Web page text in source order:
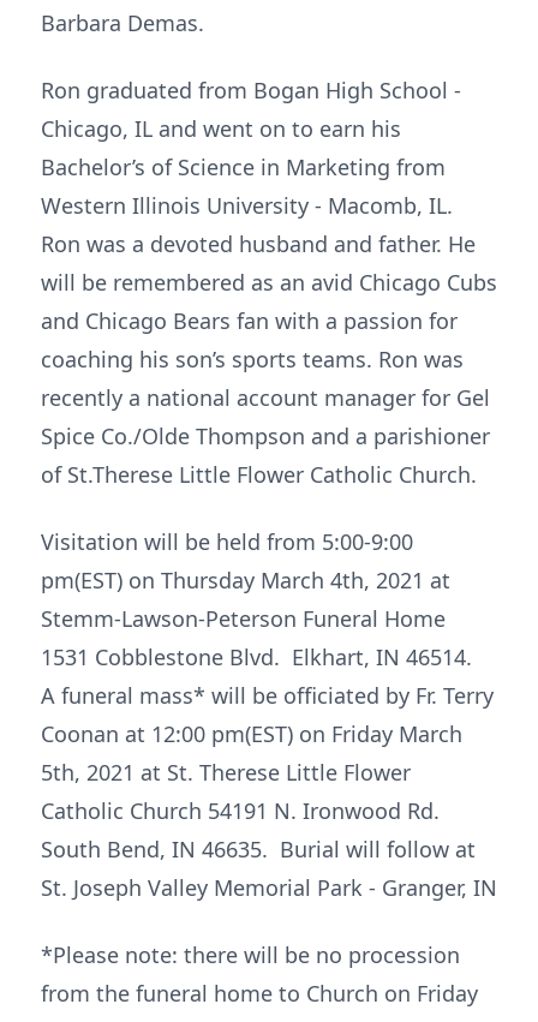
Barbara Demas.
Ron graduated from Bogan High School -
Chicago, IL and went on to earn his
Bachelor’s of Science in Marketing from
Western Illinois University - Macomb, IL.
Ron was a devoted husband and father. He
will be remembered as an avid Chicago Cubs
and Chicago Bears fan with a passion for
coaching his son’s sports teams. Ron was
recently a national account manager for Gel
Spice Co./Olde Thompson and a parishioner
of St.Therese Little Flower Catholic Church.
Visitation will be held from 5:00-9:00
pm(EST) on Thursday March 4th, 2021 at
Stemm-Lawson-Peterson Funeral Home
1531 Cobblestone Blvd. Elkhart, IN 46514.
A funeral mass* will be officiated by Fr. Terry
Coonan at 12:00 pm(EST) on Friday March
5th, 2021 at St. Therese Little Flower
Catholic Church 54191 N. Ironwood Rd.
South Bend, IN 46635. Burial will follow at
St. Joseph Valley Memorial Park - Granger, IN
*Please note: there will be no procession
from the funeral home to Church on Friday